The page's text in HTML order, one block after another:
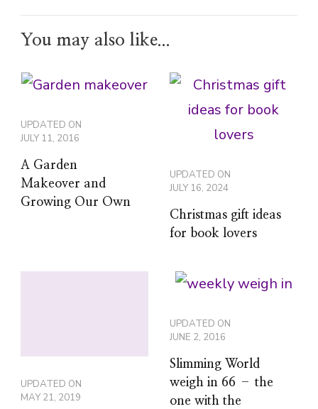
You may also like...
UPDATED ON
JULY 11, 2016
A Garden
Makeover and
Growing Our Own
UPDATED ON
JULY 16, 2024
Christmas gift ideas
for book lovers
UPDATED ON
MAY 21, 2019
UPDATED ON
JUNE 2, 2016
Slimming World
weigh in 66 – the
one with the